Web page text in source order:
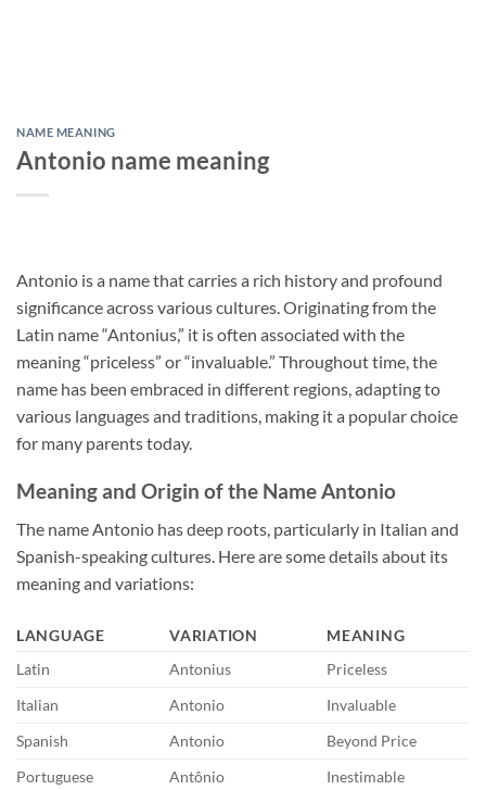
NAME MEANING
Antonio name meaning
Antonio is a name that carries a rich history and profound
significance across various cultures. Originating from the
Latin name “Antonius,” it is often associated with the
meaning “priceless” or “invaluable.” Throughout time, the
name has been embraced in different regions, adapting to
various languages and traditions, making it a popular choice
for many parents today.
Meaning and Origin of the Name Antonio
The name Antonio has deep roots, particularly in Italian and
Spanish-speaking cultures. Here are some details about its
meaning and variations:
LANGUAGE VARIATION
MEANING
Latin
Antonius
Priceless
Italian
Antonio
Invaluable
Spanish
Antonio
Beyond Price
Portuguese
Antônio
Inestimable